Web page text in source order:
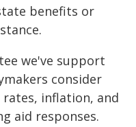
benefits or
we've support
consider
inflation, and
aid responses.